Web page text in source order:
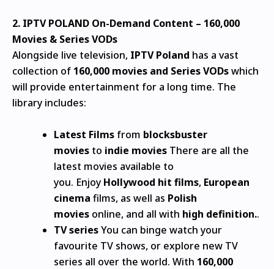
2. IPTV POLAND On-Demand Content – 160,000
Movies & Series VODs
Alongside live television, IPTV Poland has a vast
collection of 160,000 movies and Series VODswhich
will provide entertainment for a long time. The
library includes:
Latest Films from blocksbuster
movies to indie movies There are all the
latest movies available to
you. Enjoy Hollywood hit films, European
cinema films, as well as Polish
movies online, and all with high definition..
TV seriesYou can binge watch your
favourite TV shows, or explore new TV
series all over the world. With 160,000